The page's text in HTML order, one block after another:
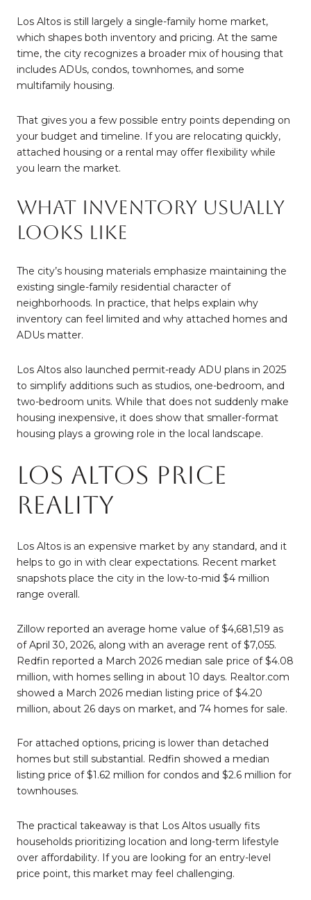
Los Altos is still largely a single-family home market,
which shapes both inventory and pricing. At the same
time, the city recognizes a broader mix of housing that
includes ADUs, condos, townhomes, and some
multifamily housing.
That gives you a few possible entry points depending on
your budget and timeline. If you are relocating quickly,
attached housing or a rental may offer flexibility while
you learn the market.
What Inventory Usually
Looks Like
The city’s housing materials emphasize maintaining the
existing single-family residential character of
neighborhoods. In practice, that helps explain why
inventory can feel limited and why attached homes and
ADUs matter.
Los Altos also launched permit-ready ADU plans in 2025
to simplify additions such as studios, one-bedroom, and
two-bedroom units. While that does not suddenly make
housing inexpensive, it does show that smaller-format
housing plays a growing role in the local landscape.
Los Altos Price
Reality
Los Altos is an expensive market by any standard, and it
helps to go in with clear expectations. Recent market
snapshots place the city in the low-to-mid $4 million
range overall.
Zillow reported an average home value of $4,681,519 as
of April 30, 2026, along with an average rent of $7,055.
Redfin reported a March 2026 median sale price of $4.08
million, with homes selling in about 10 days. Realtor.com
showed a March 2026 median listing price of $4.20
million, about 26 days on market, and 74 homes for sale.
For attached options, pricing is lower than detached
homes but still substantial. Redfin showed a median
listing price of $1.62 million for condos and $2.6 million for
townhouses.
The practical takeaway is that Los Altos usually fits
households prioritizing location and long-term lifestyle
over affordability. If you are looking for an entry-level
price point, this market may feel challenging.